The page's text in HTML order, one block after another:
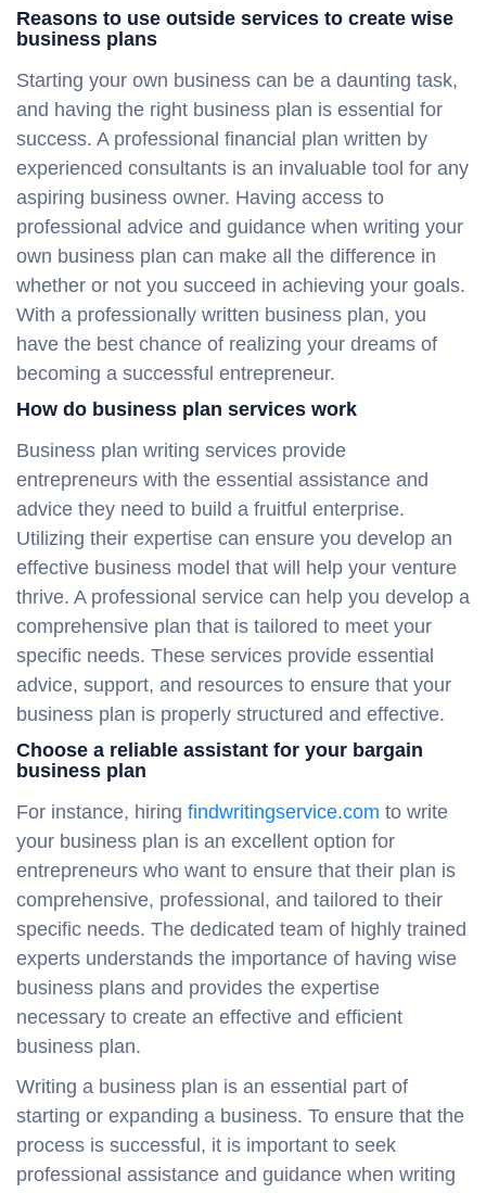
Reasons to use outside services to create wise
business plans
Starting your own business can be a daunting task,
and having the right business plan is essential for
success. A professional financial plan written by
experienced consultants is an invaluable tool for any
aspiring business owner. Having access to
professional advice and guidance when writing your
own business plan can make all the difference in
whether or not you succeed in achieving your goals.
With a professionally written business plan, you
have the best chance of realizing your dreams of
becoming a successful entrepreneur.
How do business plan services work
Business plan writing services provide
entrepreneurs with the essential assistance and
advice they need to build a fruitful enterprise.
Utilizing their expertise can ensure you develop an
effective business model that will help your venture
thrive. A professional service can help you develop a
comprehensive plan that is tailored to meet your
specific needs. These services provide essential
advice, support, and resources to ensure that your
business plan is properly structured and effective.
Choose a reliable assistant for your bargain
business plan
For instance, hiring findwritingservice.com to write
your business plan is an excellent option for
entrepreneurs who want to ensure that their plan is
comprehensive, professional, and tailored to their
specific needs. The dedicated team of highly trained
experts understands the importance of having wise
business plans and provides the expertise
necessary to create an effective and efficient
business plan.
Writing a business plan is an essential part of
starting or expanding a business. To ensure that the
process is successful, it is important to seek
professional assistance and guidance when writing